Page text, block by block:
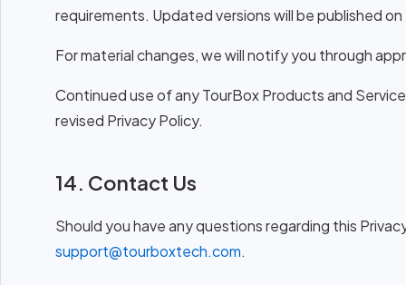
requirements. Updated versions will be published
For material changes, we will notify you through
Continued use of any TourBox Products and
revised Privacy Policy.
14. Contact Us
Should you have any questions regarding this
support@tourboxtech.com.